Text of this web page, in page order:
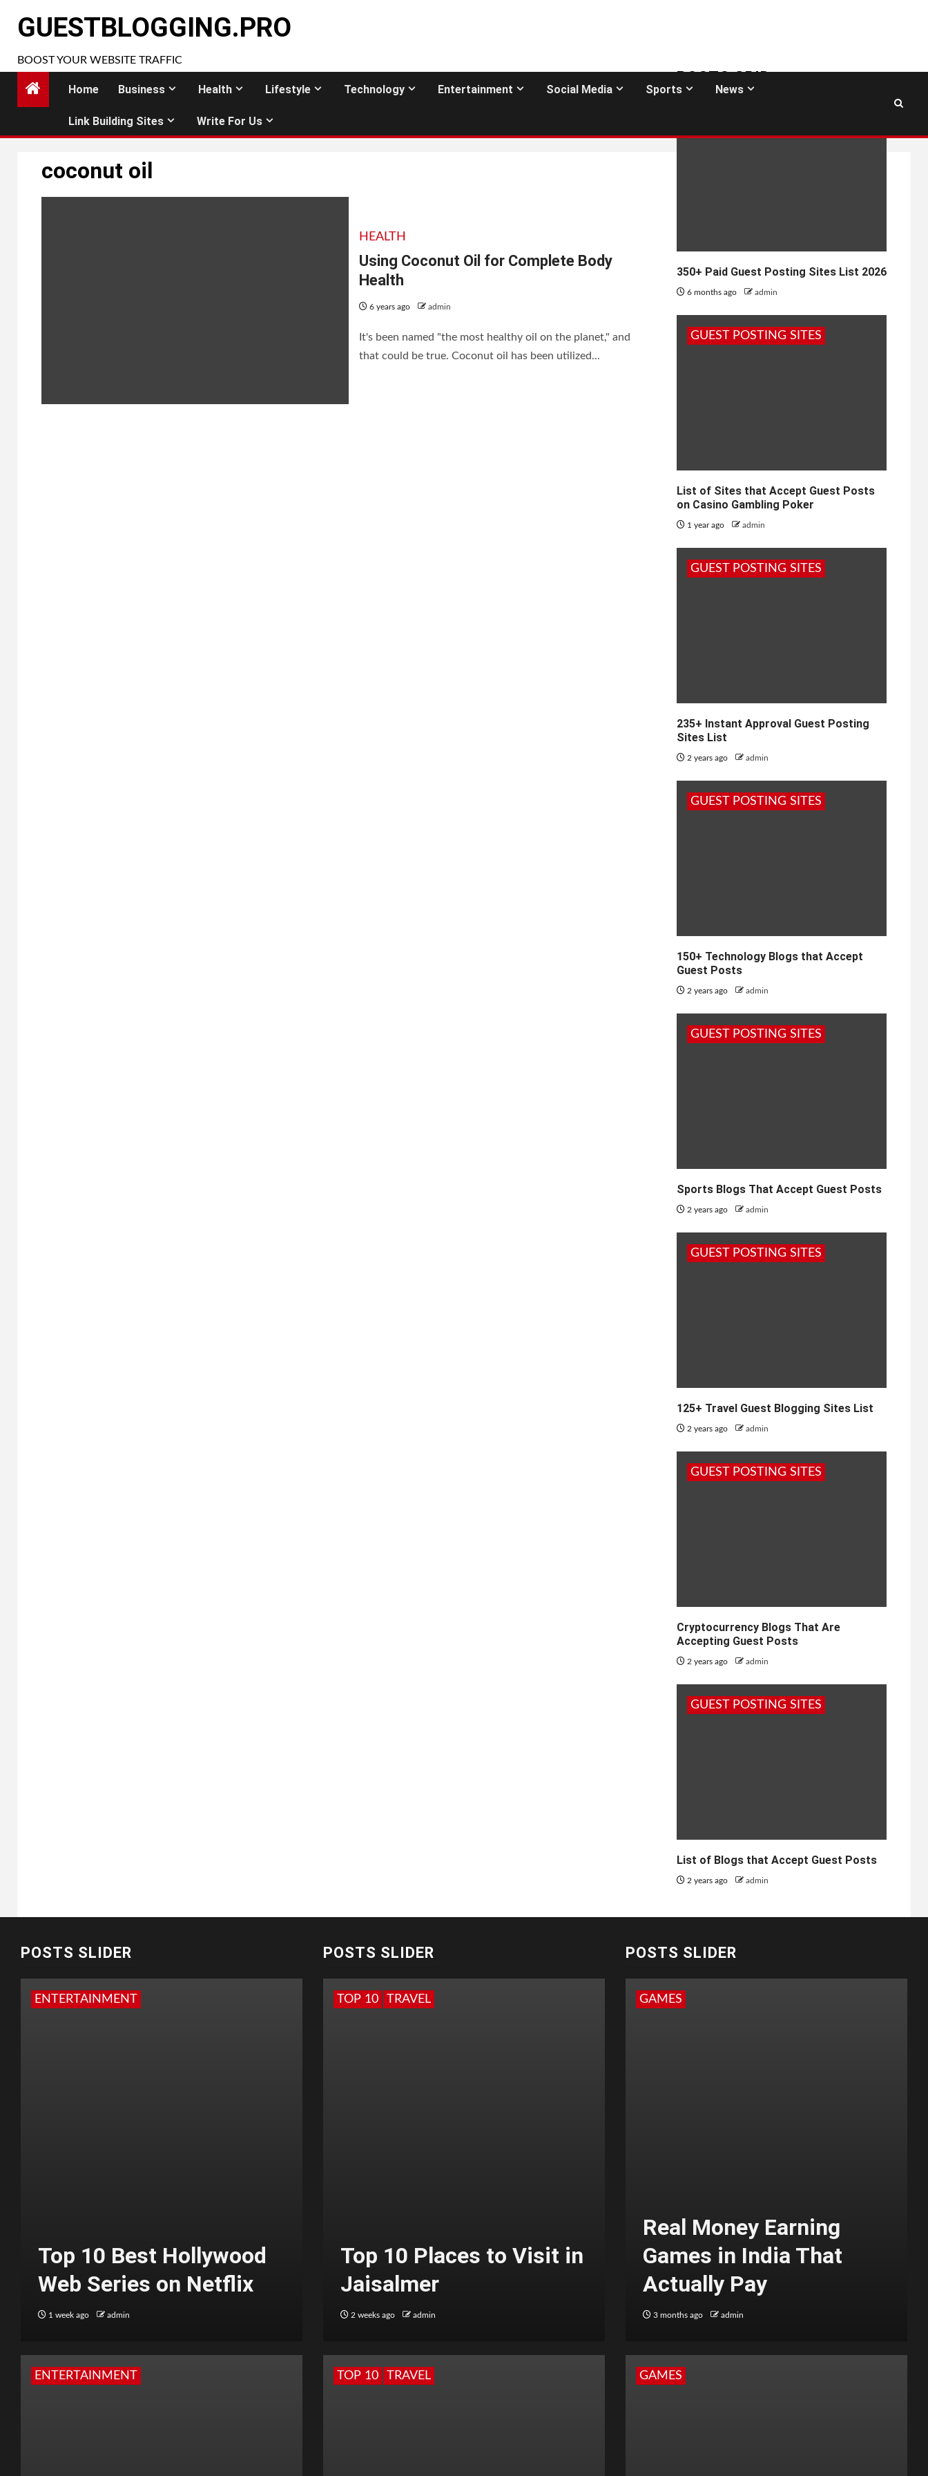
GUESTBLOGGING.PRO
BOOST YOUR WEBSITE TRAFFIC
Home Business Health Lifestyle Technology Entertainment Social Media Sports News
Link Building Sites Write For Us
coconut oil
HEALTH
Using Coconut Oil for Complete Body
Health
6 years ago admin
It's been named "the most healthy oil on the planet," and
that could be true. Coconut oil has been utilized...
POSTS GRID
350+ Paid Guest Posting Sites List 2026
6 months ago admin
GUEST POSTING SITES
List of Sites that Accept Guest Posts
on Casino Gambling Poker
1 year ago admin
GUEST POSTING SITES
235+ Instant Approval Guest Posting
Sites List
2 years ago admin
GUEST POSTING SITES
150+ Technology Blogs that Accept
Guest Posts
2 years ago admin
GUEST POSTING SITES
Sports Blogs That Accept Guest Posts
2 years ago admin
GUEST POSTING SITES
125+ Travel Guest Blogging Sites List
2 years ago admin
GUEST POSTING SITES
Cryptocurrency Blogs That Are
Accepting Guest Posts
2 years ago admin
GUEST POSTING SITES
List of Blogs that Accept Guest Posts
2 years ago admin
POSTS SLIDER
ENTERTAINMENT
Top 10 Best Hollywood
Web Series on Netflix
1 week ago admin
ENTERTAINMENT
POSTS SLIDER
TOP 10 TRAVEL
Top 10 Places to Visit in
Jaisalmer
2 weeks ago admin
TOP 10 TRAVEL
POSTS SLIDER
GAMES
Real Money Earning
Games in India That
Actually Pay
3 months ago admin
GAMES